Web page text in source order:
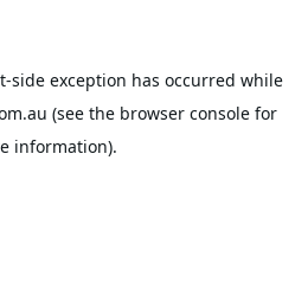
-side exception has occurred while
(see the browser consolefor
information).